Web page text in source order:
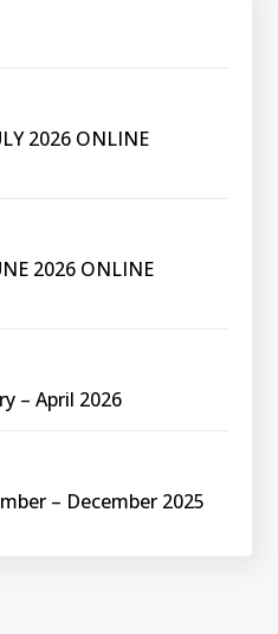
2026 ONLINE
2026 ONLINE
– April 2026
– December 2025